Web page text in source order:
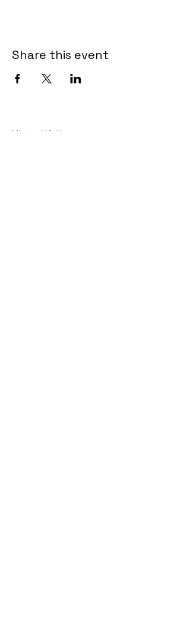
Share this event
Miriam Whitley